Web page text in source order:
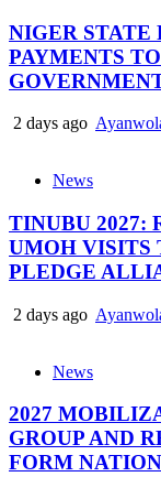
NIGER STATE
PAYMENTS
2 days ago
News
TINUBU 2027:
UMOH VISITS
PLEDGE
2 days ago
News
2027
GROUP AND
FORM